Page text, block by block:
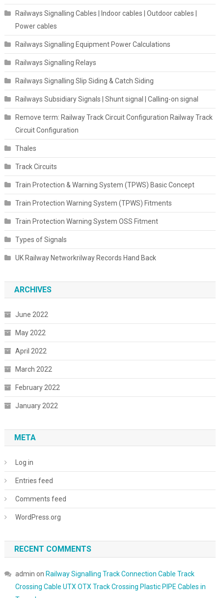
Railways Signalling Cables | Indoor cables | Outdoor cables |
Power cables
Railways Signalling Equipment Power Calculations
Railways Signalling Relays
Railways Signalling Slip Siding & Catch Siding
Railways Subsidiary Signals | Shunt signal | Calling-on signal
Remove term: Railway Track Circuit Configuration Railway Track
Circuit Configuration
Thales
Track Circuits
Train Protection & Warning System (TPWS) Basic Concept
Train Protection Warning System (TPWS) Fitments
Train Protection Warning System OSS Fitment
Types of Signals
UK Railway Networkrilway Records Hand Back
ARCHIVES
June 2022
May 2022
April 2022
March 2022
February 2022
January 2022
META
Log in
Entries feed
Comments feed
WordPress.org
RECENT COMMENTS
admin on Railway Signalling Track Connection Cable Track
Crossing Cable UTX OTX Track Crossing Plastic PIPE Cables in